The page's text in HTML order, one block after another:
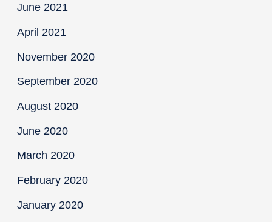
June 2021
April 2021
November 2020
September 2020
August 2020
June 2020
March 2020
February 2020
January 2020